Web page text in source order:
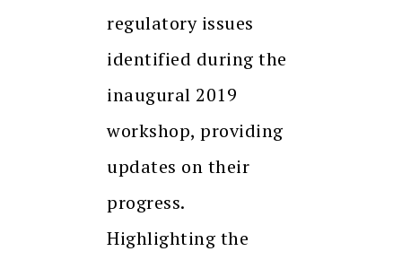
regulatory issues
identified during the
inaugural 2019
workshop, providing
updates on their
progress.
Highlighting the